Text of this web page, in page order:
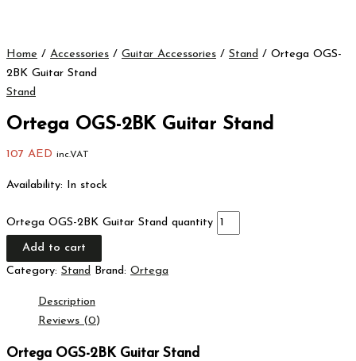
Home / Accessories / Guitar Accessories / Stand / Ortega OGS-
2BK Guitar Stand
Stand
Ortega OGS-2BK Guitar Stand
107 AED inc.VAT
Availability: In stock
Ortega OGS-2BK Guitar Stand quantity
Add to cart
Category: Stand Brand: Ortega
Description
Reviews (0)
Ortega OGS-2BK Guitar Stand